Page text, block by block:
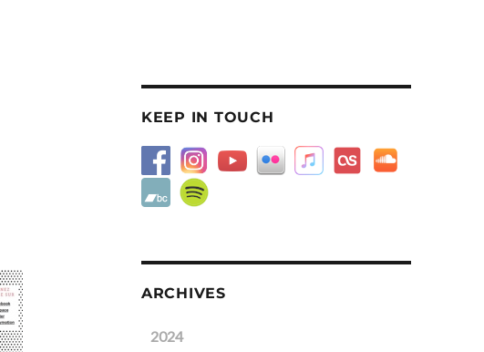
KEEP IN TOUCH
ARCHIVES
2024